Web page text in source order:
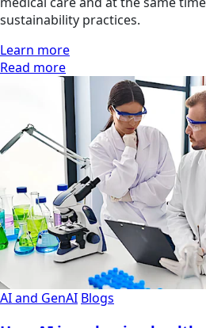
sustainability practices.
Learn more
Read more
AI and GenAI Blogs